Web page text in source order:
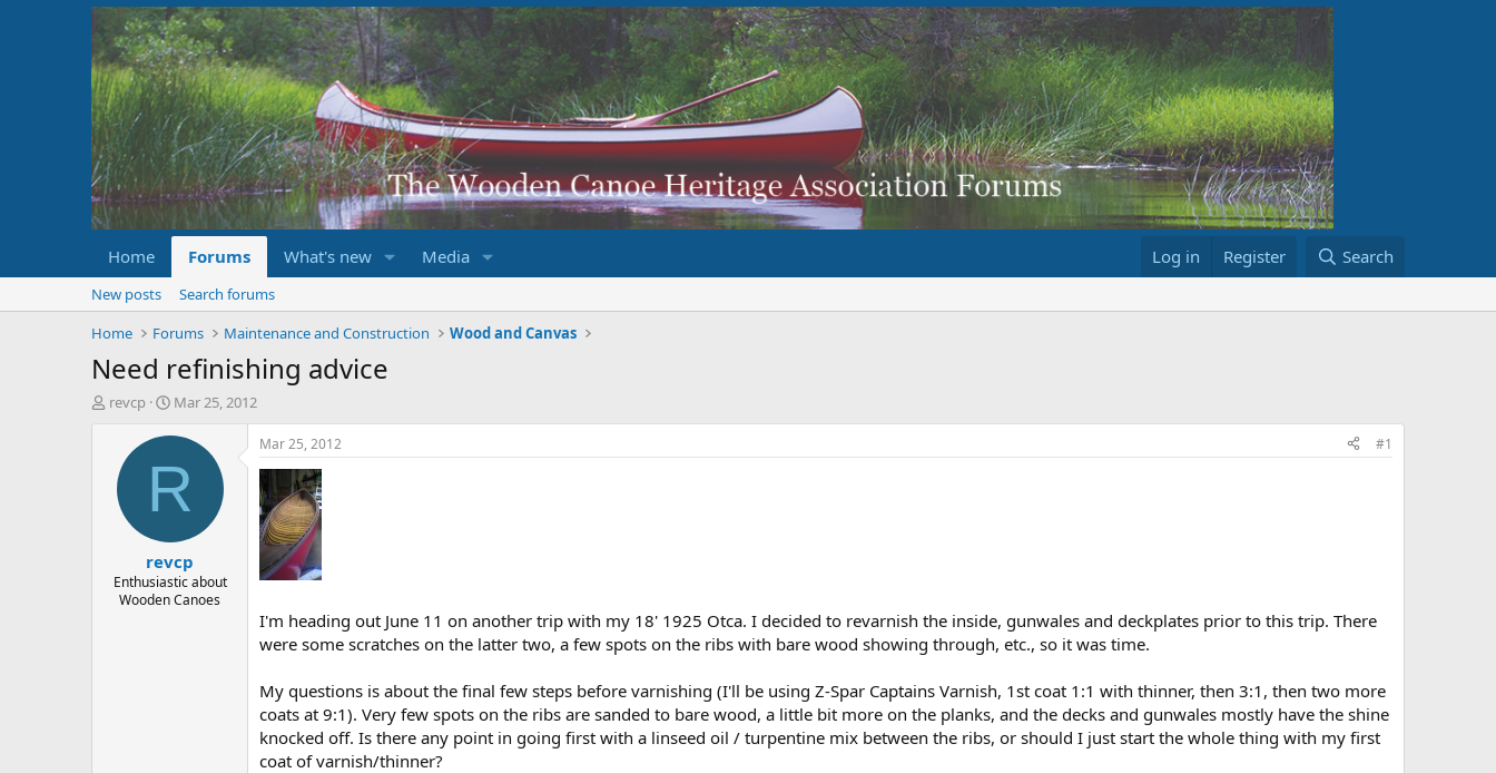
Home Forums What's new Media Log in Register Search
New posts
Search forums
Home
Forums Maintenance and Construction Wood and Canvas
Need refinishing advice
T
revcp
S
a
d
t
e
Mar 25, 2012
R
revcp
Enthusiastic about
Wooden Canoes
Mar 25, 2012 #1
I'm heading out June 11 on another trip with my 18' 1925 Otca. I decided to revarnish the inside, gunwales and deckplates prior to this trip. There
were some scratches on the latter two, a few spots on the ribs with bare wood showing through, etc., so it was time.
My questions is about the final few steps before varnishing (I'll be using Z-Spar Captains Varnish, 1st coat 1:1 with thinner, then 3:1, then two more
coats at 9:1). Very few spots on the ribs are sanded to bare wood, a little bit more on the planks, and the decks and gunwales mostly have the shine
knocked off. Is there any point in going first with a linseed oil / turpentine mix between the ribs, or should I just start the whole thing with my first
coat of varnish/thinner?